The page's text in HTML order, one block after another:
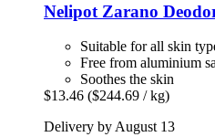
Nelipot Zarano
Suitable for all skin
Free from aluminium
Soothes the skin
$13.46 ($244.69 / kg)
Delivery by August 13